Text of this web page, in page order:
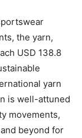
the yarn,
USD 138.8
yarn
is well-attuned
movements,
beyond for